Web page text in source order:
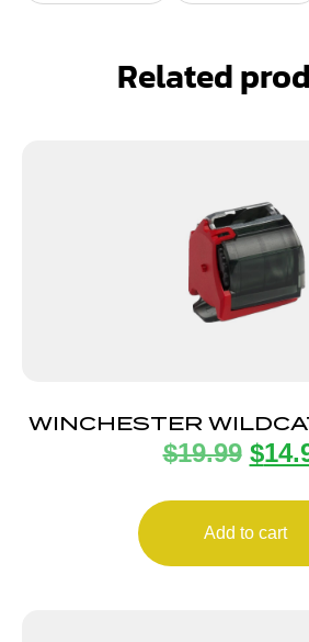
Related
WINCHESTER
22LR
$19.99 $
Add to cart